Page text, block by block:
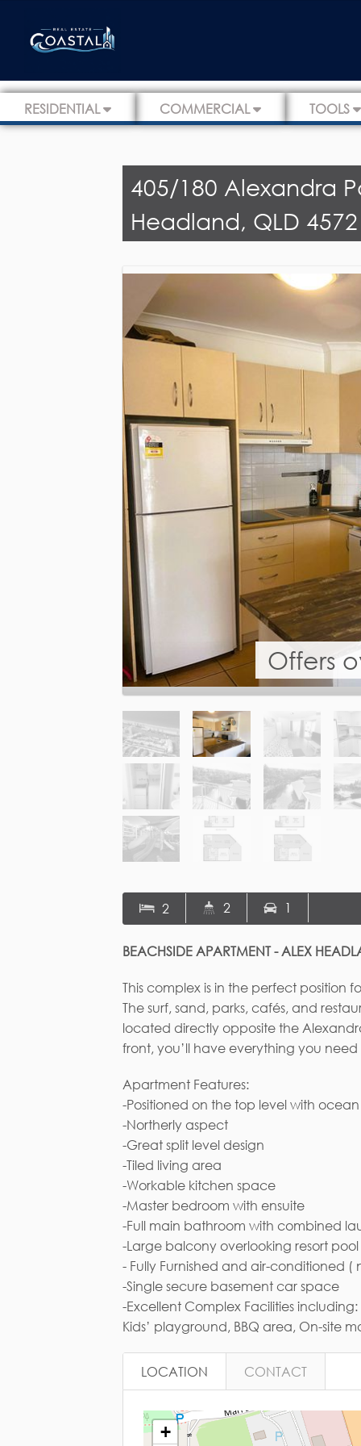
RESIDENTIAL COMMERCIAL TOOLS
405/180 Alexandra
Headland, QLD 4572
Offers
2 2 1
BEACHSIDE APARTMENT - ALEX
This complex is in the perfect position
The surf, sand, parks, cafés, and
located directly opposite the
front, you’ll have everything you
Apartment Features:
-Positioned on the top level with
-Northerly aspect
-Great split level design
-Tiled living area
-Workable kitchen space
-Master bedroom with ensuite
-Full main bathroom with combined
-Large balcony overlooking resort
- Fully Furnished and air-conditioned
-Single secure basement car space
-Excellent Complex Facilities
Kids’ playground, BBQ area, On-site
LOCATION CONTACT
+